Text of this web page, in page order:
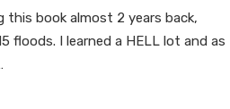
this book almost 2 years back,
floods. I learned a HELL lot and as